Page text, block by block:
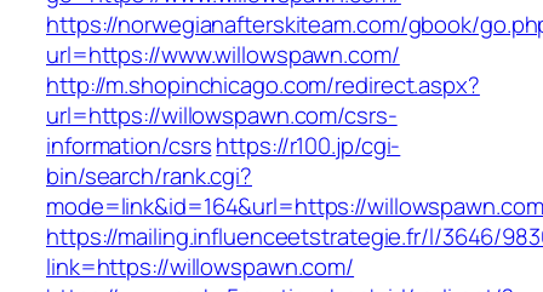
https://norwegianafterskiteam.com/gbook/
url=https://www.willowspawn.com/
http://m.shopinchicago.com/redirect.aspx?
url=https://willowspawn.com/csrs-
information/csrshttps://r100.jp/cgi-
bin/search/rank.cgi?
mode=link&id=164&url=https://
https://mailing.influenceetstrategie.fr/l/3646/
link=https://willowspawn.com/